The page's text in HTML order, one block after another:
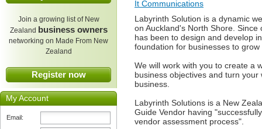
Join a growing list of New
Zealand business owners
networking on Made From New
Zealand
Register now
My Account
Email:
It Communications
Labyrinth Solution is a dynamic
on Auckland's North Shore.
has been to design and develop
foundation for businesses to
We will work with you to create a
business objectives and turn
business.
Labyrinth Solutions is a New
Guide Vendor having
vendor assessment process".